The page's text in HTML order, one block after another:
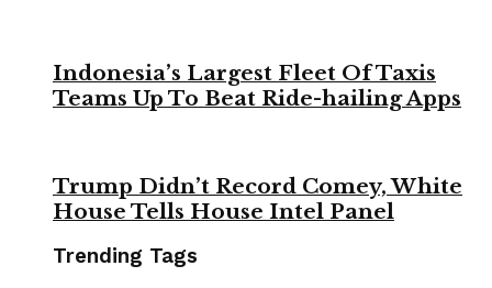
Indonesia’s Largest Fleet Of Taxis
Teams Up To Beat Ride-hailing Apps
Trump Didn’t Record Comey, White
House Tells House Intel Panel
Trending Tags